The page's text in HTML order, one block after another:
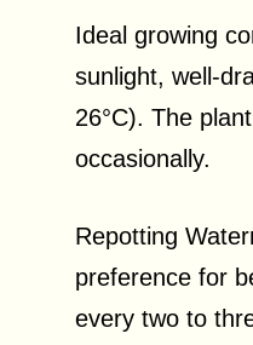
Ideal growing
sunlight, well-
26°C). The
occasionally.
Repotting
preference for
every two to